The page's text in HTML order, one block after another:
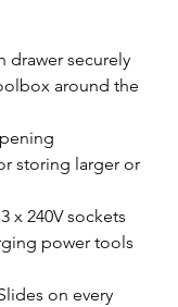
drawer securely
around the
storing larger or
x 240V sockets
power tools
on every